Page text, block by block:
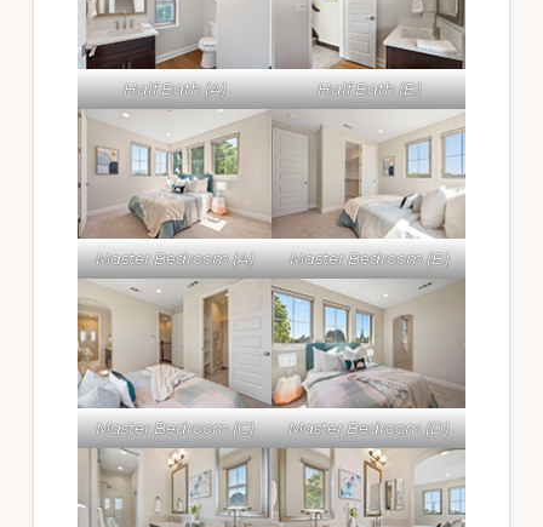
Half Bath (A) Half Bath (B)
Master Bedroom (A) Master Bedroom (B)
Master Bedroom (C) Master Bedroom (D)